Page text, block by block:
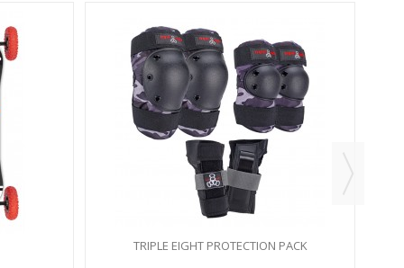
TRIPLE EIGHT PROTECTION PACK